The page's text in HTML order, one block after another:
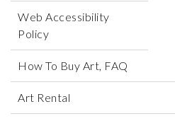
Web Accessibility
Policy
How To Buy Art, FAQ
Art Rental